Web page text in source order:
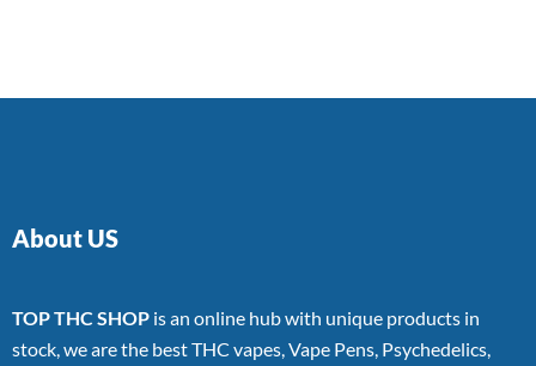
About US
TOP THC SHOP is an online hub with unique products in
stock, we are the best THC vapes, Vape Pens, Psychedelics,